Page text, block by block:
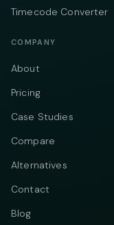
Timecode Converter
COMPANY
About
Pricing
Case Studies
Compare
Alternatives
Contact
Blog